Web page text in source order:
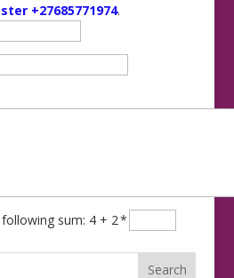
+27685771974.
sum: 4 + 2*